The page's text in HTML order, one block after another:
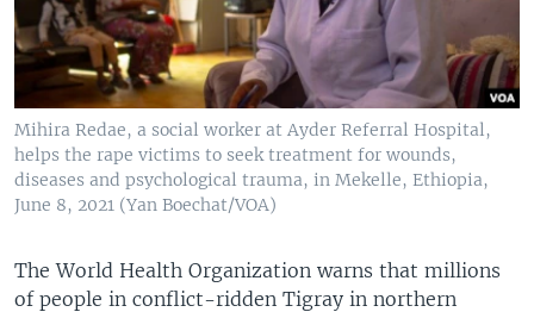
Mihira Redae, a social worker at Ayder Referral Hospital,
helps the rape victims to seek treatment for wounds,
diseases and psychological trauma, in Mekelle, Ethiopia,
June 8, 2021 (Yan Boechat/VOA)
The World Health Organization warns that millions
of people in conflict-ridden Tigray in northern